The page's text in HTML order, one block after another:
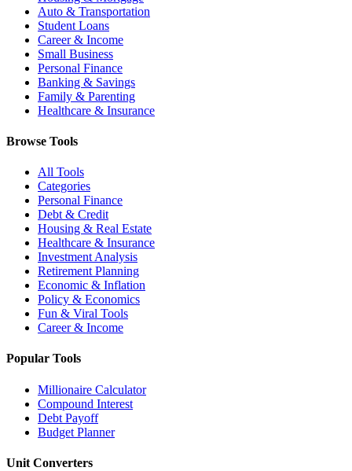
Auto & Transportation
Student Loans
Career & Income
Small Business
Personal Finance
Banking & Savings
Family & Parenting
Healthcare & Insurance
Browse Tools
All Tools
Categories
Personal Finance
Debt & Credit
Housing & Real Estate
Healthcare & Insurance
Investment Analysis
Retirement Planning
Economic & Inflation
Policy & Economics
Fun & Viral Tools
Career & Income
Popular Tools
Millionaire Calculator
Compound Interest
Debt Payoff
Budget Planner
Unit Converters